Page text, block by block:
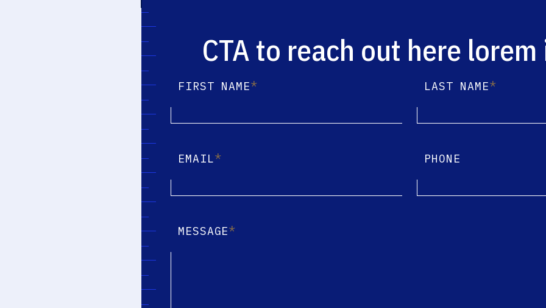
CTA to reach out here
FIRST NAME* LAST NAME*
EMAIL* PHONE
MESSAGE*